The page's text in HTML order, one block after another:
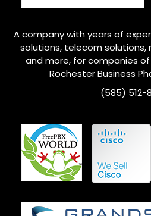
A company with years of
solutions, telecom solutions,
and more, for companies of
RochesterBusiness
(585) 512-